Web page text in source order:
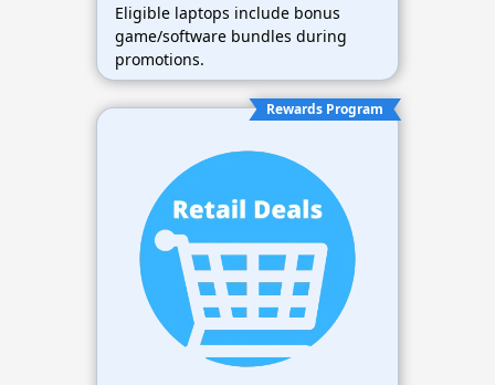
Eligible laptops include bonus
game/software bundles during
promotions.
Rewards Program